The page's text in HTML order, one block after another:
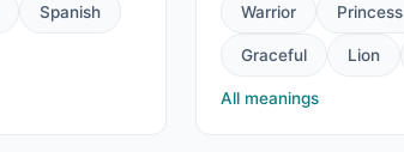
Spanish Warrior Princess
Graceful Lion
All meanings